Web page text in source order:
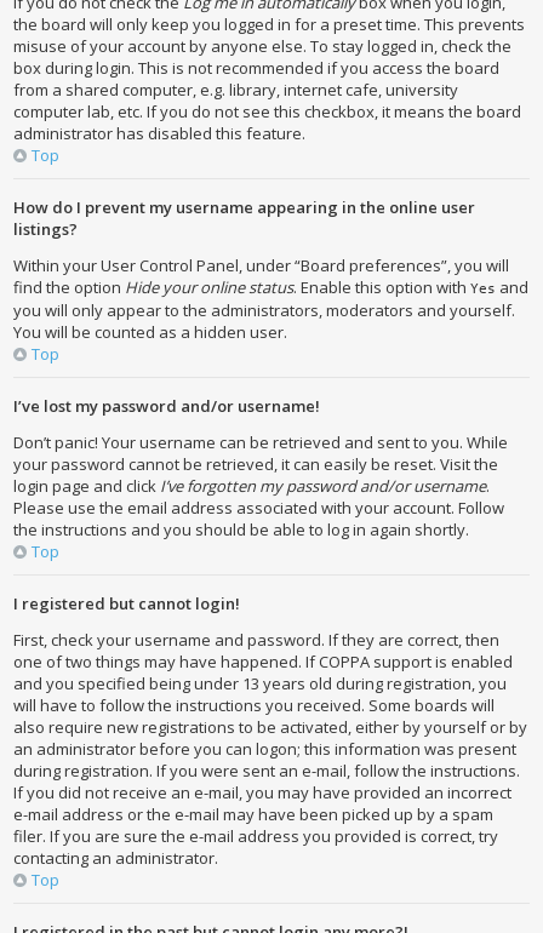
the board will only keep you logged in for a preset time. This prevents
misuse of your account by anyone else. To stay logged in, check the
box during login. This is not recommended if you access the board
from a shared computer, e.g. library, internet cafe, university
computer lab, etc. If you do not see this checkbox, it means the board
administrator has disabled this feature.
Top
How do I prevent my username appearing in the online user
listings?
Within your User Control Panel, under “Board preferences”, you will
find the option Hide your online status. Enable this option withYes and
you will only appear to the administrators, moderators and yourself.
You will be counted as a hidden user.
Top
I’ve lost my password and/or username!
Don’t panic! Your username can be retrieved and sent to you. While
your password cannot be retrieved, it can easily be reset. Visit the
login page and click I’ve forgotten my password and/or username.
Please use the email address associated with your account. Follow
the instructions and you should be able to log in again shortly.
Top
I registered but cannot login!
First, check your username and password. If they are correct, then
one of two things may have happened. If COPPA support is enabled
and you specified being under 13 years old during registration, you
will have to follow the instructions you received. Some boards will
also require new registrations to be activated, either by yourself or by
an administrator before you can logon; this information was present
during registration. If you were sent an e-mail, follow the instructions.
If you did not receive an e-mail, you may have provided an incorrect
e-mail address or the e-mail may have been picked up by a spam
filer. If you are sure the e-mail address you provided is correct, try
contacting an administrator.
Top